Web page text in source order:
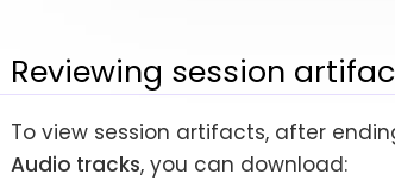
Reviewing session
To view session artifacts, after
Audio tracks, you can download: